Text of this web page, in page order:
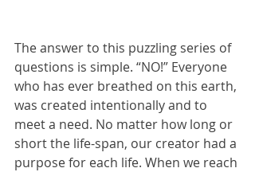
The answer to this puzzling series of
questions is simple. “NO!” Everyone
who has ever breathed on this earth,
was created intentionally and to
meet a need. No matter how long or
short the life-span, our creator had a
purpose for each life. When we reach